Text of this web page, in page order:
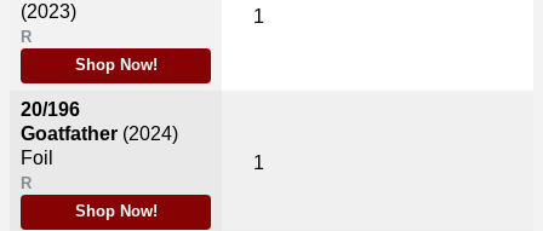
(2023)
R
Shop Now!
20/196
Goatfather (2024)
Foil
R
Shop Now!
1
1